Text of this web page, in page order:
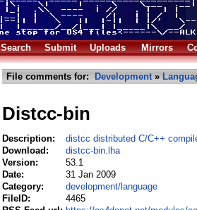
Search Submit Uploads Mirrors
File comments for: Development»
Distcc-bin
Description:
distcc distributed C/C++
Download:
distcc-bin.lha
Version:
53.1
Date:
31 Jan 2009
Category:
development/language
FileID:
4465